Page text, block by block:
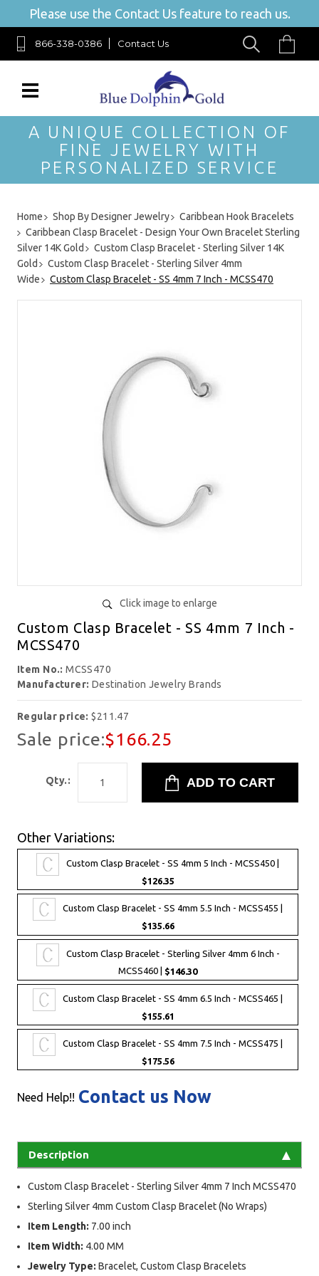
Please use the Contact Us feature to reach us.
866-338-0386 Contact Us
A UNIQUE COLLECTION OF
FINE JEWELRY WITH
PERSONALIZED SERVICE
Home Shop By Designer Jewelry
Caribbean Hook Bracelets
Caribbean Clasp Bracelet - Design Your Own Bracelet Sterling
Silver 14K Gold
Custom Clasp Bracelet - Sterling Silver 14K
Gold
Custom Clasp Bracelet - Sterling Silver 4mm
Wide
Custom Clasp Bracelet - SS 4mm 7 Inch - MCSS470
Click image to enlarge
Custom Clasp Bracelet - SS 4mm 7 Inch -
MCSS470
Item No.:MCSS470
Manufacturer: Destination Jewelry Brands
Regular price:$211.47
Sale price:$166.25
Qty.:
Other Variations:
Custom Clasp Bracelet - SS 4mm 5 Inch - MCSS450 |
$126.35
Custom Clasp Bracelet - SS 4mm 5.5 Inch - MCSS455 |
$135.66
Custom Clasp Bracelet - Sterling Silver 4mm 6 Inch -
MCSS460 | $146.30
Custom Clasp Bracelet - SS 4mm 6.5 Inch - MCSS465 |
$155.61
Custom Clasp Bracelet - SS 4mm 7.5 Inch - MCSS475 |
$175.56
Need Help!! Contact us Now
Description
Custom Clasp Bracelet - Sterling Silver 4mm 7 Inch MCSS470
Sterling Silver 4mm Custom Clasp Bracelet (No Wraps)
Item Length: 7.00 inch
Item Width: 4.00 MM
Jewelry Type: Bracelet, Custom Clasp Bracelets